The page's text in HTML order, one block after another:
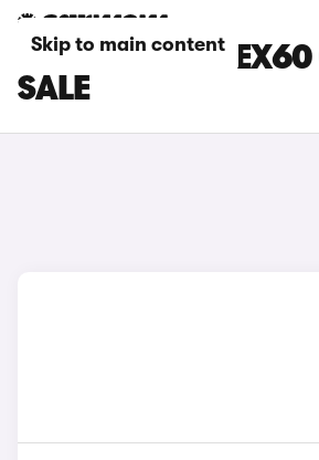
Skip to main content
BROWN VOLVO
SALE